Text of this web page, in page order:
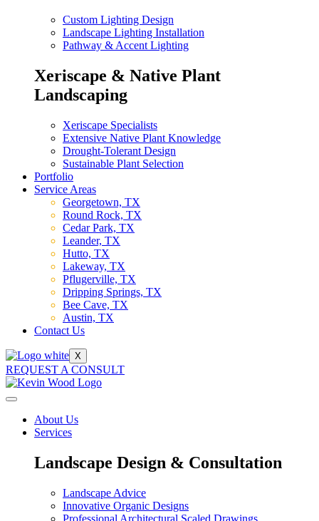
Custom Lighting Design
Landscape Lighting Installation
Pathway & Accent Lighting
Xeriscape & Native Plant
Landscaping
Xeriscape Specialists
Extensive Native Plant Knowledge
Drought-Tolerant Design
Sustainable Plant Selection
Portfolio
Service Areas
Georgetown, TX
Round Rock, TX
Cedar Park, TX
Leander, TX
Hutto, TX
Lakeway, TX
Pflugerville, TX
Dripping Springs, TX
Bee Cave, TX
Austin, TX
Contact Us
X
REQUEST A CONSULT
About Us
Services
Landscape Design & Consultation
Landscape Advice
Innovative Organic Designs
Professional Architectural Scaled Drawings